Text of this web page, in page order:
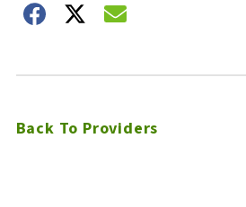
Share on Facebook
Share on Twitter
Share on Email
Back To Providers